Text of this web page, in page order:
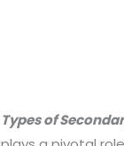
Types of